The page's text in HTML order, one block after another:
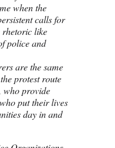
when the
calls for
like
police and
are the same
protest route
who provide
put their lives
day in and